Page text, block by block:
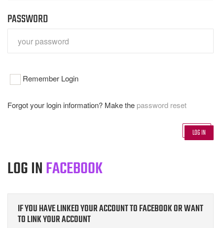
PASSWORD
Remember Login
Forgot your login information? Make the password reset
LOG IN
LOG INFACEBOOK
IF YOU HAVE LINKED YOUR ACCOUNT TO FACEBOOK OR WANT
TO LINK YOUR ACCOUNT